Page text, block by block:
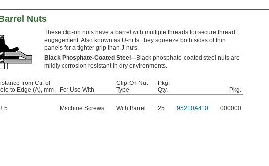
Nuts
These clip-on nuts have a barrel with multiple threads for secure thread
engagement. Also known as U-nuts, they squeeze both sides of thin
panels for a tighter grip than J-nuts.
Black Phosphate-Coated Steel—Black phosphate-coated steel nuts are
mildly corrosion resistant in dry environments.
from Ctr. of
to Edge (A), mm
For Use With
Clip-On Nut
Type
Pkg.
Qty.
Pkg.
Machine Screws With Barrel 25 95210A410 000000